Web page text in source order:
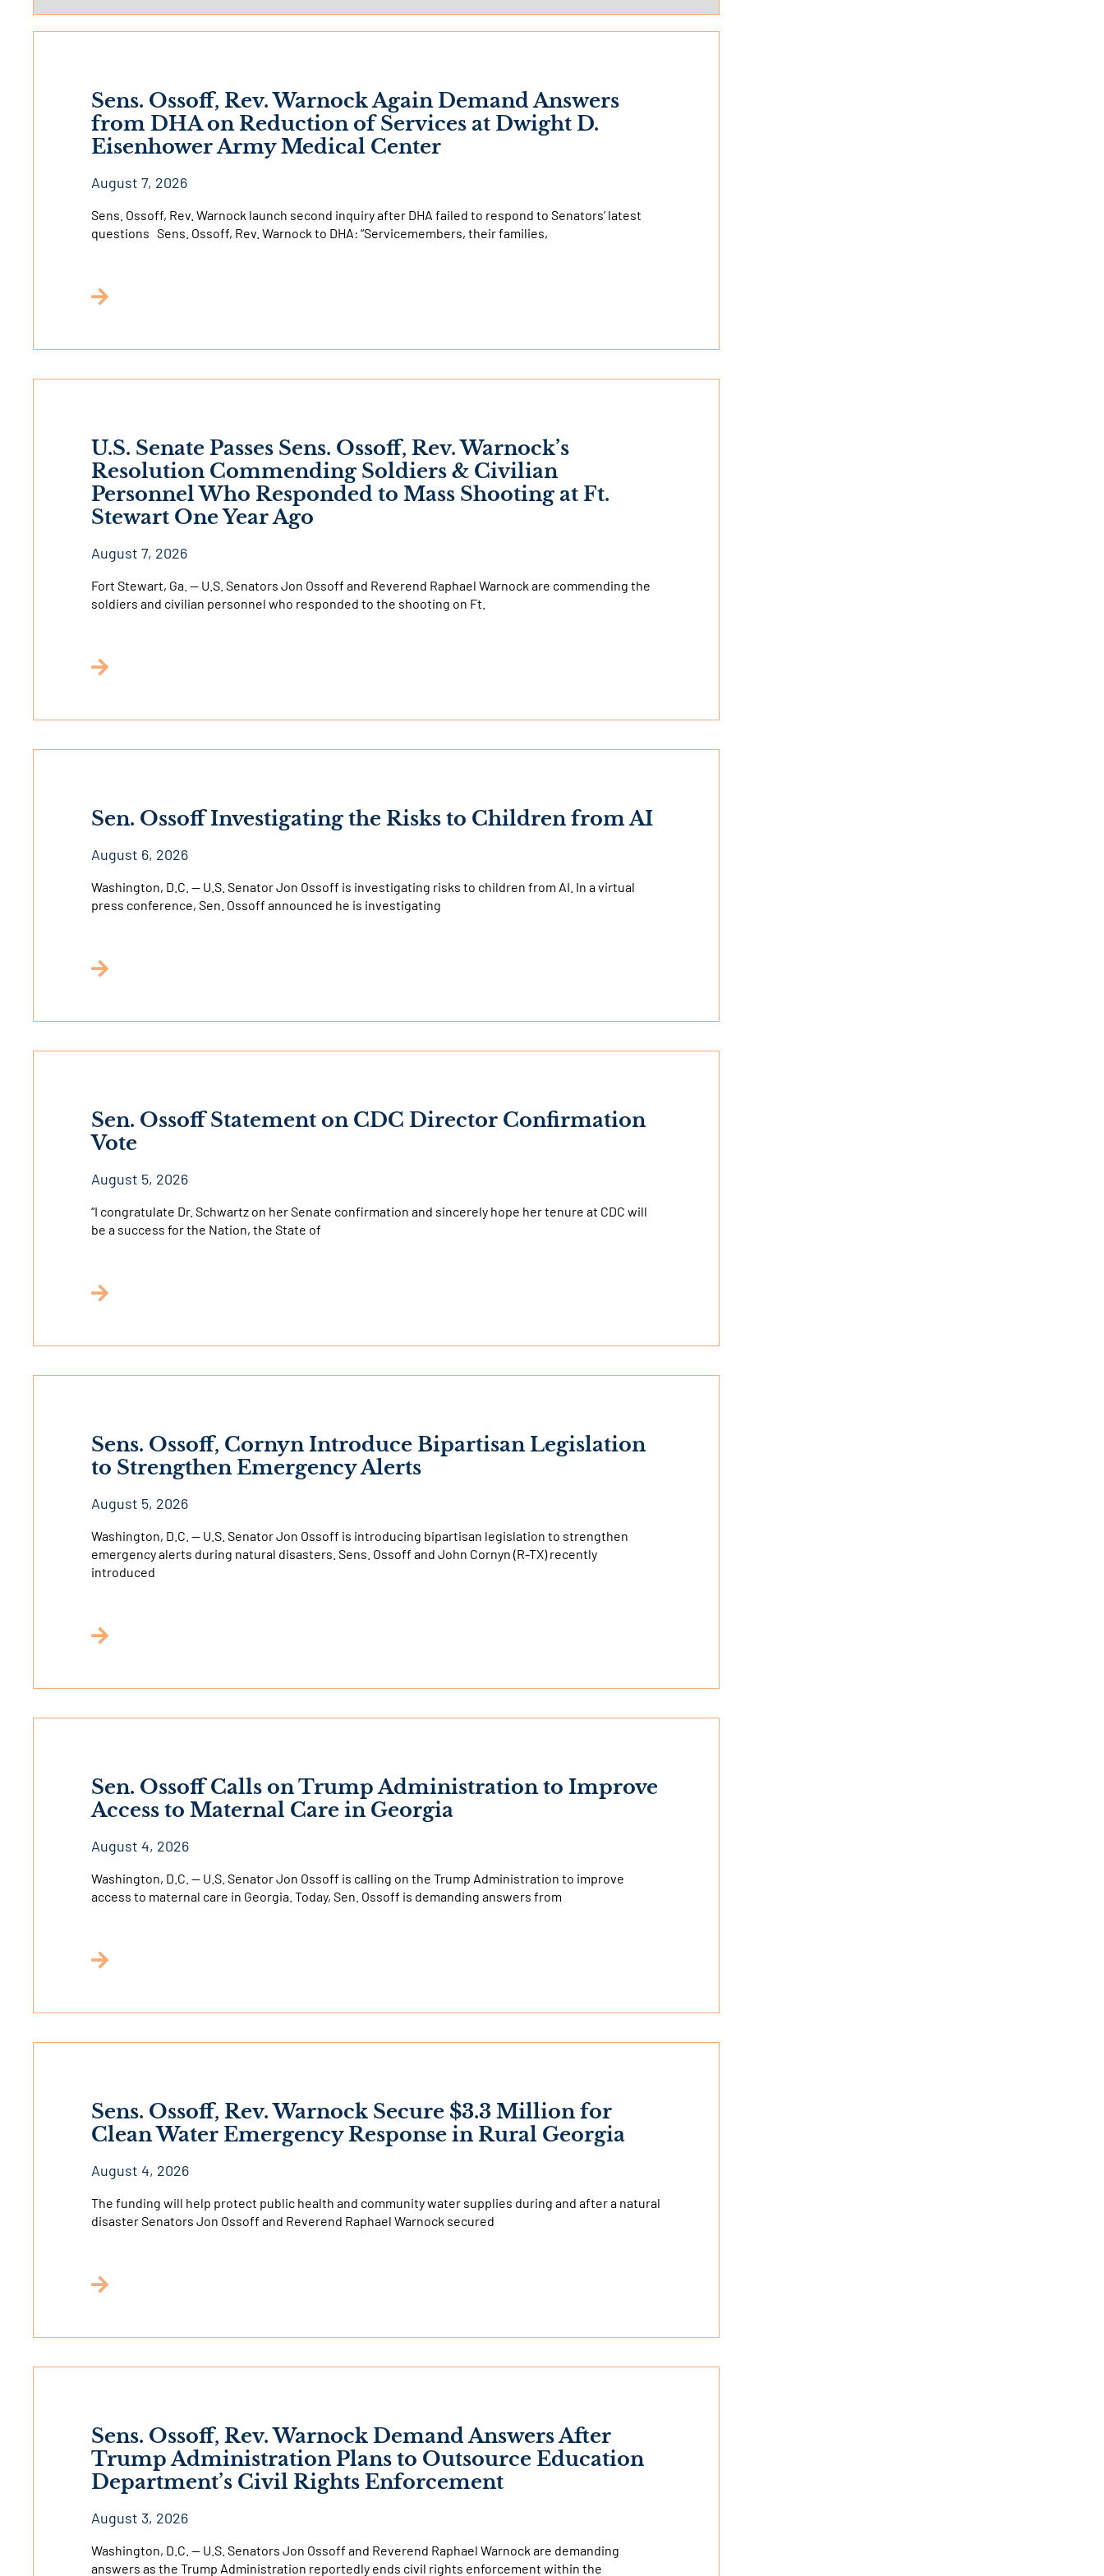
Sens. Ossoff, Rev. Warnock Again Demand Answers
from DHA on Reduction of Services at Dwight D.
Eisenhower Army Medical Center
August 7, 2026
Sens. Ossoff, Rev. Warnock launch second inquiry after DHA failed to respond to Senators’ latest
questions Sens. Ossoff, Rev. Warnock to DHA: “Servicemembers, their families,
U.S. Senate Passes Sens. Ossoff, Rev. Warnock’s
Resolution Commending Soldiers & Civilian
Personnel Who Responded to Mass Shooting at Ft.
Stewart One Year Ago
August 7, 2026
Fort Stewart, Ga. — U.S. Senators Jon Ossoff and Reverend Raphael Warnock are commending the
soldiers and civilian personnel who responded to the shooting on Ft.
Sen. Ossoff Investigating the Risks to Children from AI
August 6, 2026
Washington, D.C. — U.S. Senator Jon Ossoff is investigating risks to children from AI. In a virtual
press conference, Sen. Ossoff announced he is investigating
Sen. Ossoff Statement on CDC Director Confirmation
Vote
August 5, 2026
“I congratulate Dr. Schwartz on her Senate confirmation and sincerely hope her tenure at CDC will
be a success for the Nation, the State of
Sens. Ossoff, Cornyn Introduce Bipartisan Legislation
to Strengthen Emergency Alerts
August 5, 2026
Washington, D.C. — U.S. Senator Jon Ossoff is introducing bipartisan legislation to strengthen
emergency alerts during natural disasters. Sens. Ossoff and John Cornyn (R-TX) recently
introduced
Sen. Ossoff Calls on Trump Administration to Improve
Access to Maternal Care in Georgia
August 4, 2026
Washington, D.C. — U.S. Senator Jon Ossoff is calling on the Trump Administration to improve
access to maternal care in Georgia. Today, Sen. Ossoff is demanding answers from
Sens. Ossoff, Rev. Warnock Secure $3.3 Million for
Clean Water Emergency Response in Rural Georgia
August 4, 2026
The funding will help protect public health and community water supplies during and after a natural
disaster Senators Jon Ossoff and Reverend Raphael Warnock secured
Sens. Ossoff, Rev. Warnock Demand Answers After
Trump Administration Plans to Outsource Education
Department’s Civil Rights Enforcement
August 3, 2026
Washington, D.C. — U.S. Senators Jon Ossoff and Reverend Raphael Warnock are demanding
answers as the Trump Administration reportedly ends civil rights enforcement within the